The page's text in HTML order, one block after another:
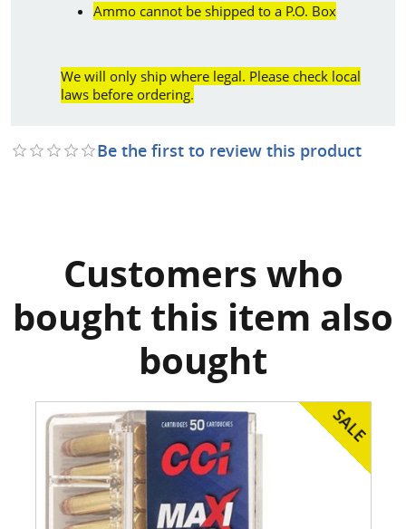
Ammo cannot be shipped to a P.O. Box
We will only ship where legal. Please check local
laws before ordering.
Be the first to review this product
Customers who
bought this item also
bought